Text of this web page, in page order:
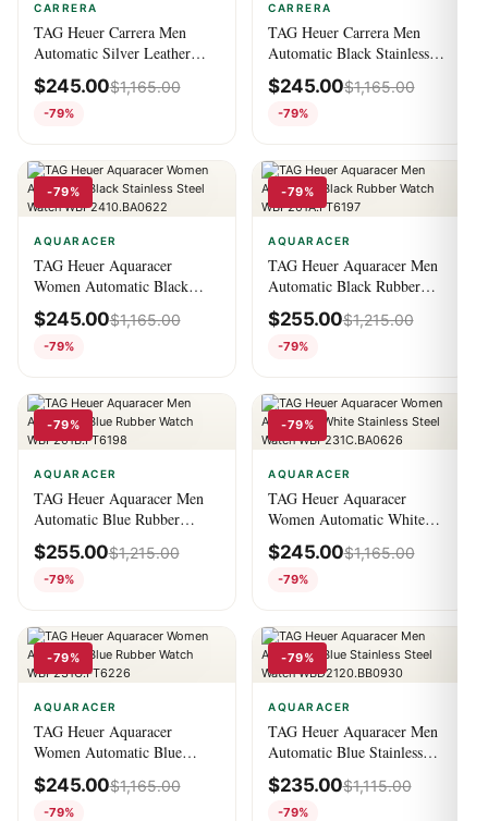
CARRERA
TAG Heuer Carrera Men
Automatic Silver Leather
Watch WBN2011.FC6484
$245.00$1,165.00
-79%
CARRERA
TAG Heuer Carrera Men
Automatic Black Stainless
Steel Watch
CBN2A1AA.BA0643
$245.00$1,165.00
-79%
-79%
AQUARACER
TAG Heuer Aquaracer
Women Automatic Black
Stainless Steel Watch
WBP2410.BA0622
$245.00$1,165.00
-79%
-79%
AQUARACER
TAG Heuer Aquaracer Men
Automatic Black Rubber
Watch WBP201A.FT6197
$255.00$1,215.00
-79%
-79%
AQUARACER
TAG Heuer Aquaracer Men
Automatic Blue Rubber
Watch WBP201B.FT6198
$255.00$1,215.00
-79%
-79%
AQUARACER
TAG Heuer Aquaracer
Women Automatic White
Stainless Steel Watch
WBP231C.BA0626
$245.00$1,165.00
-79%
-79%
AQUARACER
TAG Heuer Aquaracer
Women Automatic Blue
Rubber Watch
WBP231G.FT6226
$245.00$1,165.00
-79%
-79%
AQUARACER
TAG Heuer Aquaracer Men
Automatic Blue Stainless
Steel Watch
WBD2120.BB0930
$235.00$1,115.00
-79%